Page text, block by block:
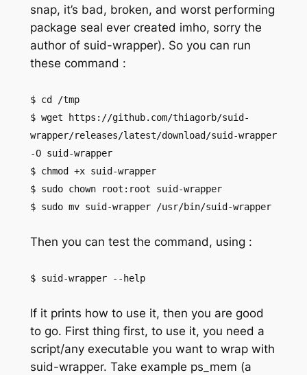
snap, it’s bad, broken, and worst performing
package seal ever created imho, sorry the
author of suid-wrapper). So you can run
these command :
$ cd /tmp
$ wget https://github.com/thiagorb/suid-
wrapper/releases/latest/download/suid-wrapper
-O suid-wrapper
$ chmod +x suid-wrapper
$ sudo chown root:root suid-wrapper
$ sudo mv suid-wrapper /usr/bin/suid-wrapper
Then you can test the command, using :
$ suid-wrapper --help
If it prints how to use it, then you are good
to go. First thing first, to use it, you need a
script/any executable you want to wrap with
suid-wrapper. Take example ps_mem (a